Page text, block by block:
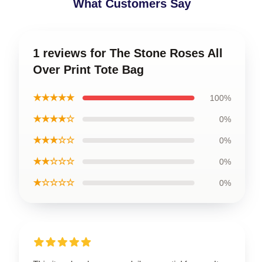
What Customers Say
1 reviews for The Stone Roses All
Over Print Tote Bag
★★★★★ 100%
★★★★☆ 0%
★★★☆☆ 0%
★★☆☆☆ 0%
★☆☆☆☆ 0%